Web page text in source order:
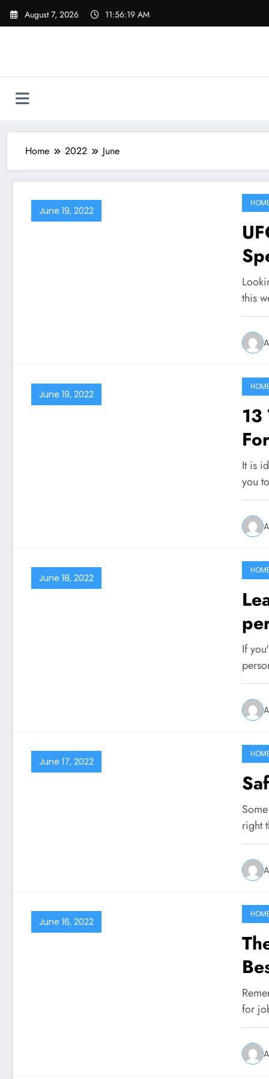
Skip
August 7, 2026 11:56:20 AM
Home 2022 June
June 19, 2022
this
June 19, 2022
13
It is
you
June 18, 2022
If
June 17, 2022
right
June 16, 2022
for